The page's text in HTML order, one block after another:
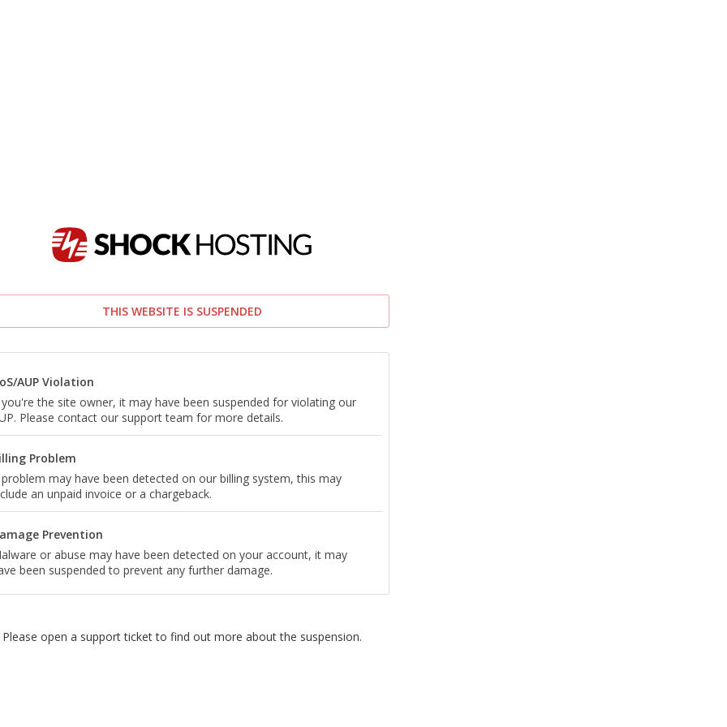
THIS WEBSITE IS SUSPENDED
AUP Violation
the site owner, it may have been suspended for violating our
Please contact our support team for more details.
Problem
may have been detected on our billing system, this may
an unpaid invoice or a chargeback.
Prevention
or abuse may have been detected on your account, it may
been suspended to prevent any further damage.
Please open a support ticket to find out more about the suspension.